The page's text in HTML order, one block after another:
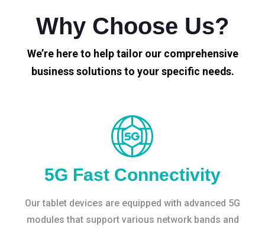
Why Choose Us?
We’re here to help tailor our comprehensive
business solutions to your specific needs.
5G Fast Connectivity
Our tablet devices are equipped with advanced 5G
modules that support various network bands and